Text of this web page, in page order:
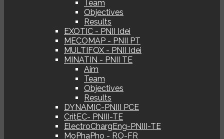
Team
Objectives
Results
EXOTIC - PNII Idei
MECOMAP - PNII PT
MULTIFOX - PNII Idei
MINATIN - PNII TE
Aim
Team
Objectives
Results
DYNAMIC-PNIII PCE
CritEC- PNIII-TE
ElectroChargEng-PNIII-TE
MoPhaPho - RO-FR